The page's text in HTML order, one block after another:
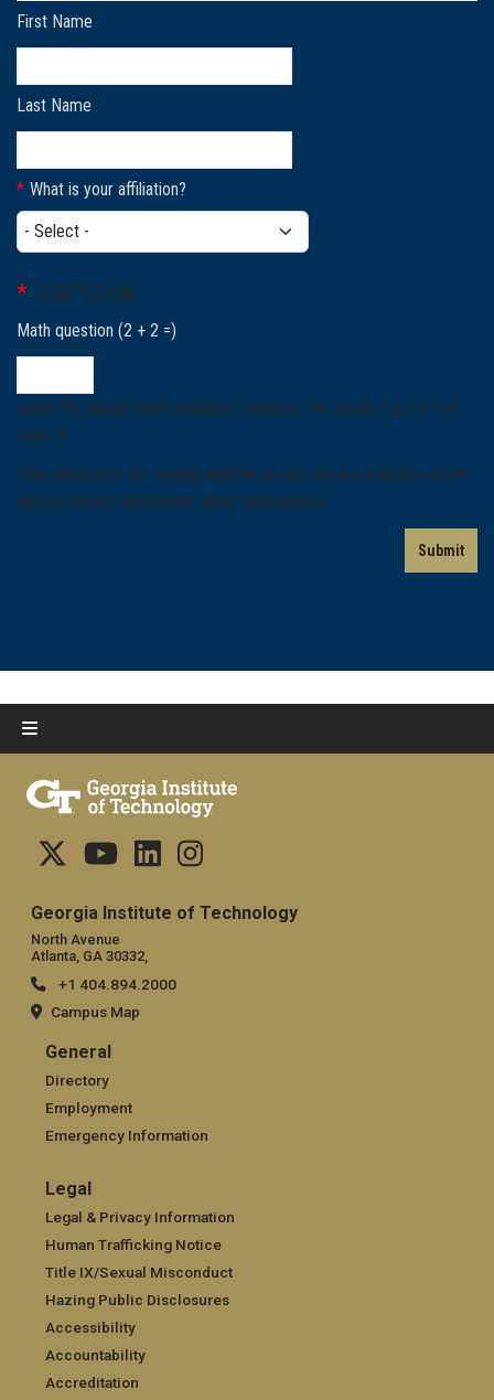
First Name
Last Name
What is your affiliation?
What is your affiliation?
CAPTCHA
Math question (2 + 2 =)
Solve this simple math problem and enter the result. E.g. for 1+3,
enter 4.
This question is for testing whether or not you are a human visitor
and to prevent automated spam submissions.
Georgia Institute of Technology
North Avenue
Atlanta, GA 30332,
+1 404.894.2000
Campus Map
General
General
Directory
Employment
Emergency Information
Legal
Legal
Legal & Privacy Information
Human Trafficking Notice
Title IX/Sexual Misconduct
Hazing Public Disclosures
Accessibility
Accountability
Accreditation